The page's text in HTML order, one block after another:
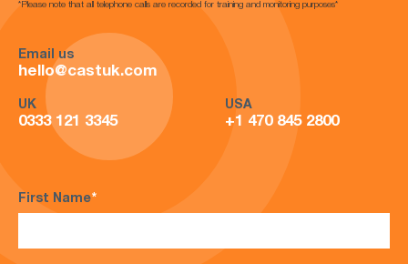
*Please note that all telephone calls are recorded for training and monitoring purposes*
Email us
hello@castuk.com
UK
0333 121 3345
USA
+1 470 845 2800
First Name*